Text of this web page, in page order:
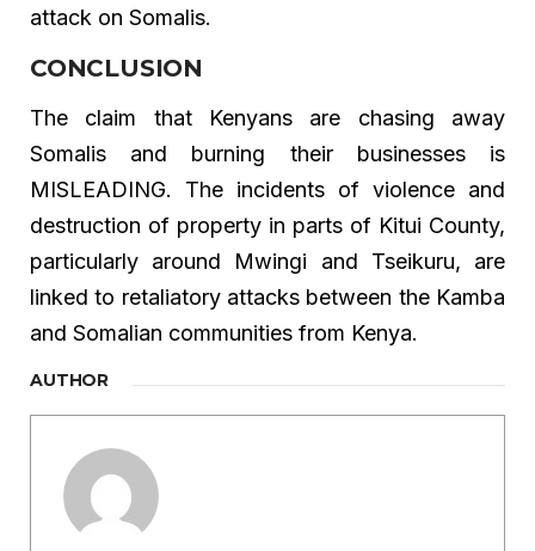
attack on Somalis.
CONCLUSION
The claim that Kenyans are chasing away
Somalis and burning their businesses is
MISLEADING. The incidents of violence and
destruction of property in parts of Kitui County,
particularly around Mwingi and Tseikuru, are
linked to retaliatory attacks between the Kamba
and Somalian communities from Kenya.
AUTHOR